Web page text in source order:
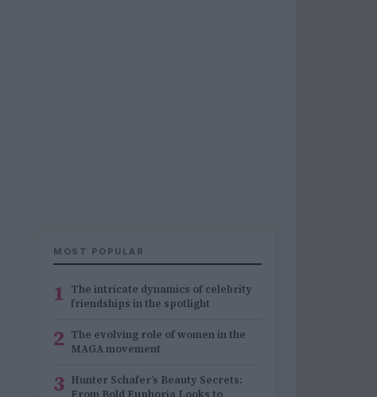
MOST POPULAR
1 The intricate dynamics of celebrity
friendships in the spotlight
2 The evolving role of women in the
MAGA movement
3 Hunter Schafer’s Beauty Secrets:
From Bold Euphoria Looks to